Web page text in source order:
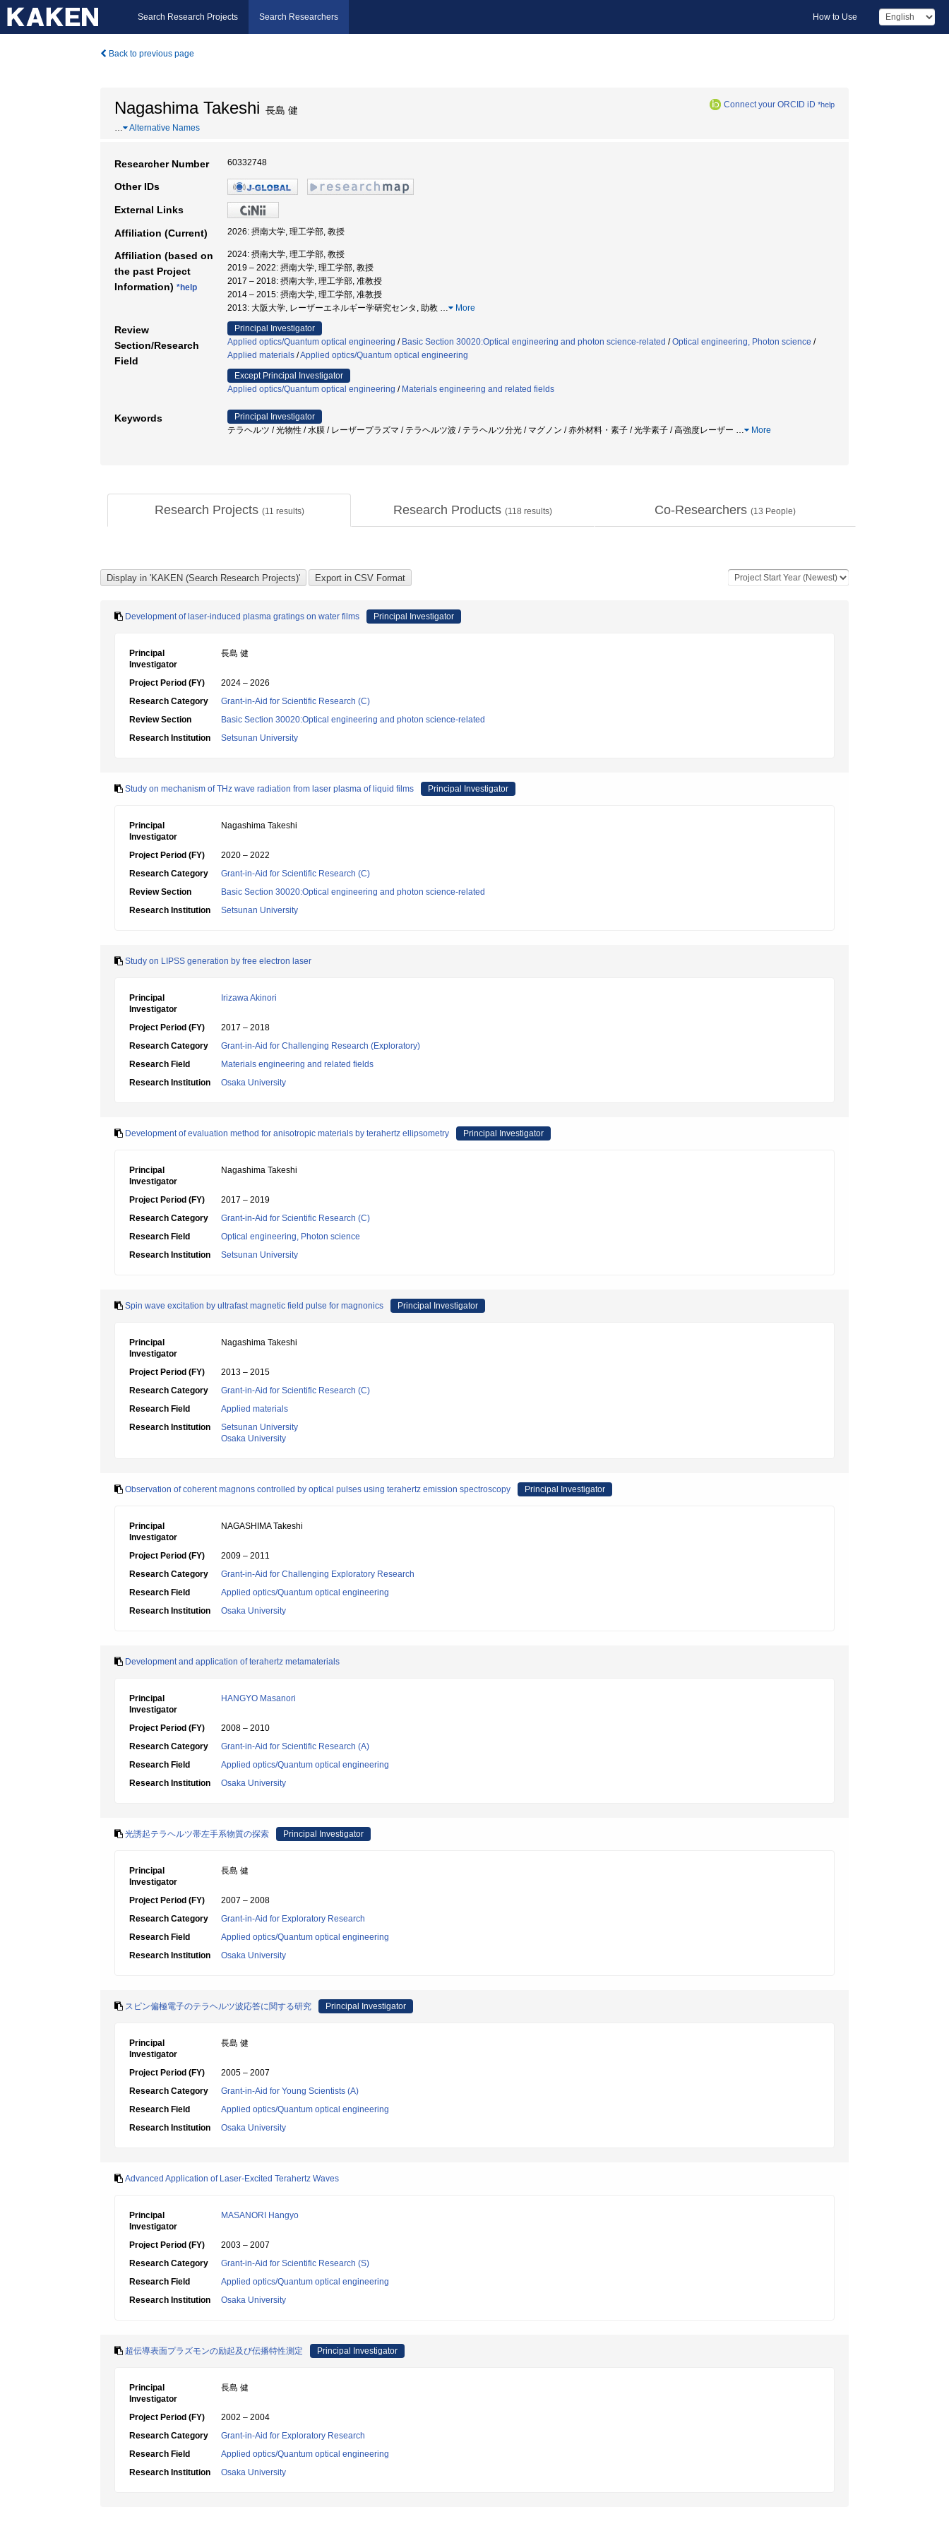
Search Research Projects Search Researchers How to Use
Back to previous page
Nagashima Takeshi 長島 健 Connect your ORCID iD *help
… Alternative Names
Researcher Number 60332748
Other IDs
External Links
Affiliation (Current) 2026: 摂南大学, 理工学部, 教授
Affiliation (based on
the past Project
Information) *help
2024: 摂南大学, 理工学部, 教授
2019 – 2022: 摂南大学, 理工学部, 教授
2017 – 2018: 摂南大学, 理工学部, 准教授
2014 – 2015: 摂南大学, 理工学部, 准教授
2013: 大阪大学, レーザーエネルギー学研究センタ, 助教 … More
Review
Section/Research
Field
Principal Investigator
Applied optics/Quantum optical engineering / Basic Section 30020:Optical engineering and photon science-related /Optical engineering, Photon science /
Applied materials /Applied optics/Quantum optical engineering
Except Principal Investigator
Applied optics/Quantum optical engineering / Materials engineering and related fields
Keywords
Principal Investigator
テラヘルツ / 光物性 / 水膜 / レーザープラズマ / テラヘルツ波 / テラヘルツ分光 / マグノン / 赤外材料・素子 / 光学素子 / 高強度レーザー … More
Research Projects (11 results) Research Products (118 results) Co-Researchers (13 People)
Development of laser-induced plasma gratings on water films Principal Investigator
Principal
Investigator
長島 健
Project Period (FY)
2024 – 2026
Research Category
Grant-in-Aid for Scientific Research (C)
Review Section
Basic Section 30020:Optical engineering and photon science-related
Research Institution
Setsunan University
Study on mechanism of THz wave radiation from laser plasma of liquid films Principal Investigator
Principal
Investigator
Nagashima Takeshi
Project Period (FY)
2020 – 2022
Research Category
Grant-in-Aid for Scientific Research (C)
Review Section
Basic Section 30020:Optical engineering and photon science-related
Research Institution
Setsunan University
Study on LIPSS generation by free electron laser
Principal
Investigator
Irizawa Akinori
Project Period (FY)
2017 – 2018
Research Category
Grant-in-Aid for Challenging Research (Exploratory)
Research Field
Materials engineering and related fields
Research Institution
Osaka University
Development of evaluation method for anisotropic materials by terahertz ellipsometry Principal Investigator
Principal
Investigator
Nagashima Takeshi
Project Period (FY)
2017 – 2019
Research Category
Grant-in-Aid for Scientific Research (C)
Research Field
Optical engineering, Photon science
Research Institution
Setsunan University
Spin wave excitation by ultrafast magnetic field pulse for magnonics Principal Investigator
Principal
Investigator
Nagashima Takeshi
Project Period (FY)
2013 – 2015
Research Category
Grant-in-Aid for Scientific Research (C)
Research Field
Applied materials
Research Institution
Setsunan University
Osaka University
Observation of coherent magnons controlled by optical pulses using terahertz emission spectroscopy Principal Investigator
Principal
Investigator
NAGASHIMA Takeshi
Project Period (FY)
2009 – 2011
Research Category
Grant-in-Aid for Challenging Exploratory Research
Research Field
Applied optics/Quantum optical engineering
Research Institution
Osaka University
Development and application of terahertz metamaterials
Principal
Investigator
HANGYO Masanori
Project Period (FY)
2008 – 2010
Research Category
Grant-in-Aid for Scientific Research (A)
Research Field
Applied optics/Quantum optical engineering
Research Institution
Osaka University
光誘起テラヘルツ帯左手系物質の探索 Principal Investigator
Principal
Investigator
長島 健
Project Period (FY)
2007 – 2008
Research Category
Grant-in-Aid for Exploratory Research
Research Field
Applied optics/Quantum optical engineering
Research Institution
Osaka University
スピン偏極電子のテラヘルツ波応答に関する研究 Principal Investigator
Principal
Investigator
長島 健
Project Period (FY)
2005 – 2007
Research Category
Grant-in-Aid for Young Scientists (A)
Research Field
Applied optics/Quantum optical engineering
Research Institution
Osaka University
Advanced Application of Laser-Excited Terahertz Waves
Principal
Investigator
MASANORI Hangyo
Project Period (FY)
2003 – 2007
Research Category
Grant-in-Aid for Scientific Research (S)
Research Field
Applied optics/Quantum optical engineering
Research Institution
Osaka University
超伝導表面プラズモンの励起及び伝播特性測定 Principal Investigator
Principal
Investigator
長島 健
Project Period (FY)
2002 – 2004
Research Category
Grant-in-Aid for Exploratory Research
Research Field
Applied optics/Quantum optical engineering
Research Institution
Osaka University